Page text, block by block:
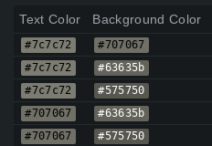
Text Color Background Color
#7c7c72 #707067
#7c7c72 #63635b
#7c7c72 #575750
#707067 #63635b
#707067 #575750